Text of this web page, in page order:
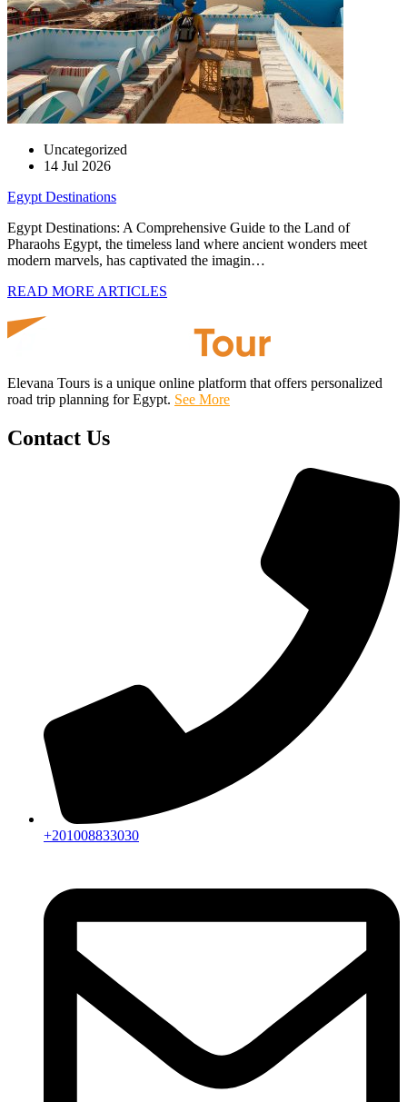
Uncategorized
14 Jul 2026
Egypt Destinations
Egypt Destinations: A Comprehensive Guide to the Land of
Pharaohs Egypt, the timeless land where ancient wonders meet
modern marvels, has captivated the imagin…
READ MORE ARTICLES
Elevana Tours is a unique online platform that offers personalized
road trip planning for Egypt. See More
Contact Us
+201008833030